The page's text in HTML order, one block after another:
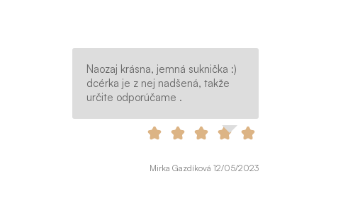
Naozaj krásna, jemná suknička :)
dcérka je z nej nadšená, takže
určite odporúčame .
Mirka Gazdíková 12/05/2023